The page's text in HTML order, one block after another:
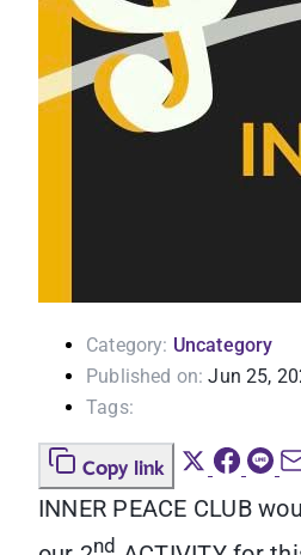
Category: Uncategory
Published on: Jun 25,
Tags:
Copy link
INNER PEACE CLUB
nd